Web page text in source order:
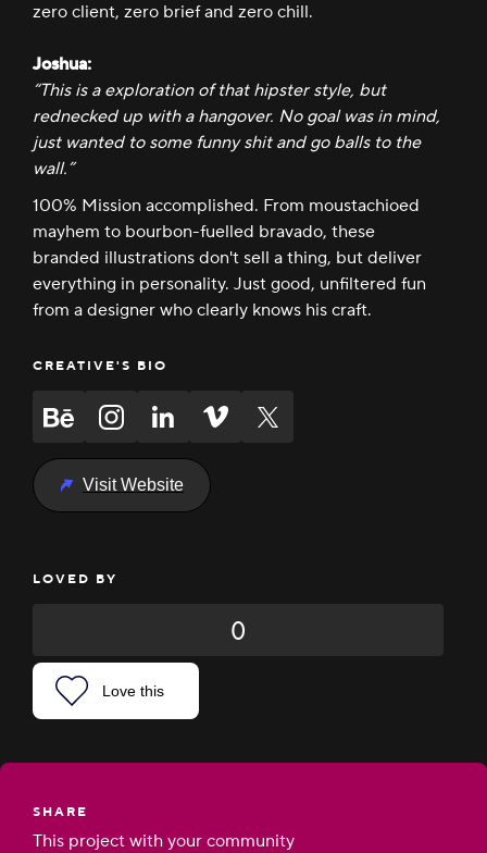
zero client, zero brief and zero chill.
Joshua:
“This is a exploration of that hipster style, but
rednecked up with a hangover. No goal was in mind,
just wanted to some funny shit and go balls to the
wall.”
100% Mission accomplished. From moustachioed
mayhem to bourbon-fuelled bravado, these
branded illustrations don't sell a thing, but deliver
everything in personality. Just good, unfiltered fun
from a designer who clearly knows his craft.
CREATIVE'S BIO
Visit Website
LOVED BY
0
Love this
SHARE
This project with your community